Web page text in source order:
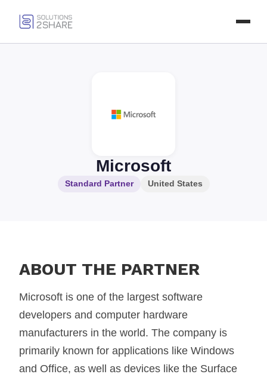
Microsoft
Standard Partner United States
ABOUT THE PARTNER
Microsoft is one of the largest software
developers and computer hardware
manufacturers in the world. The company is
primarily known for applications like Windows
and Office, as well as devices like the Surface